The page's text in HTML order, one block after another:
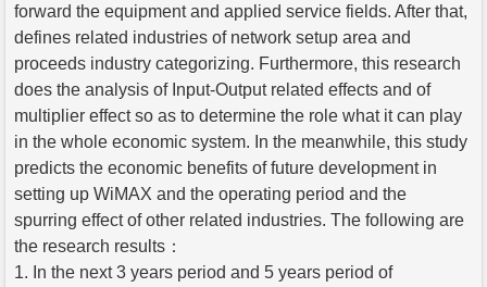
forward the equipment and applied service fields. After that,
defines related industries of network setup area and
proceeds industry categorizing. Furthermore, this research
does the analysis of Input-Output related effects and of
multiplier effect so as to determine the role what it can play
in the whole economic system. In the meanwhile, this study
predicts the economic benefits of future development in
setting up WiMAX and the operating period and the
spurring effect of other related industries. The following are
the research results：
1. In the next 3 years period and 5 years period of